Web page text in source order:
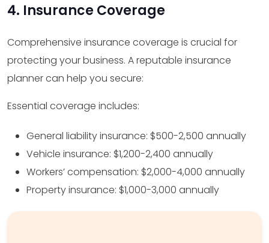
4. Insurance Coverage
Comprehensive insurance coverage is crucial for
protecting your business. A reputable insurance
planner can help you secure:
Essential coverage includes:
General liability insurance: $500-2,500 annually
Vehicle insurance: $1,200-2,400 annually
Workers’ compensation: $2,000-4,000 annually
Property insurance: $1,000-3,000 annually